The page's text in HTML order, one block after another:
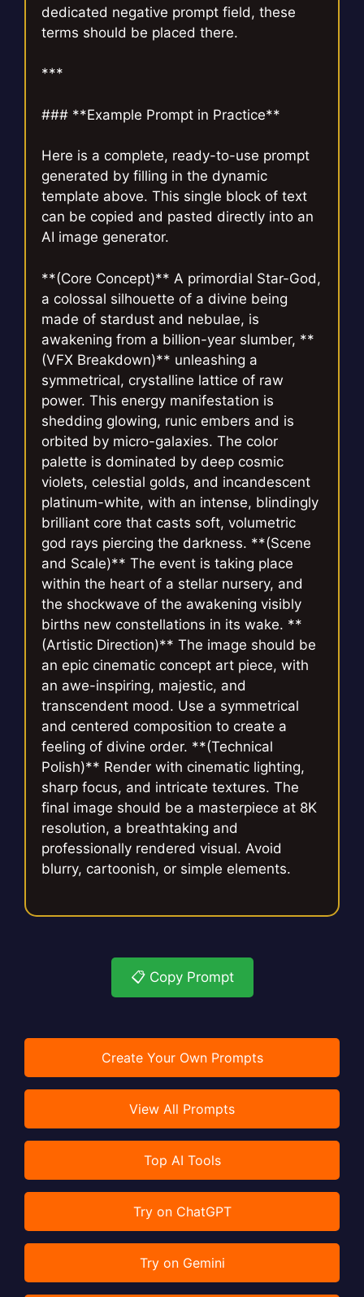
dedicated negative prompt field, these
terms should be placed there.
***
### **Example Prompt in Practice**
Here is a complete, ready-to-use prompt
generated by filling in the dynamic
template above. This single block of text
can be copied and pasted directly into an
AI image generator.
**(Core Concept)** A primordial Star-God,
a colossal silhouette of a divine being
made of stardust and nebulae, is
awakening from a billion-year slumber, **
(VFX Breakdown)** unleashing a
symmetrical, crystalline lattice of raw
power. This energy manifestation is
shedding glowing, runic embers and is
orbited by micro-galaxies. The color
palette is dominated by deep cosmic
violets, celestial golds, and incandescent
platinum-white, with an intense, blindingly
brilliant core that casts soft, volumetric
god rays piercing the darkness. **(Scene
and Scale)** The event is taking place
within the heart of a stellar nursery, and
the shockwave of the awakening visibly
births new constellations in its wake. **
(Artistic Direction)** The image should be
an epic cinematic concept art piece, with
an awe-inspiring, majestic, and
transcendent mood. Use a symmetrical
and centered composition to create a
feeling of divine order. **(Technical
Polish)** Render with cinematic lighting,
sharp focus, and intricate textures. The
final image should be a masterpiece at 8K
resolution, a breathtaking and
professionally rendered visual. Avoid
blurry, cartoonish, or simple elements.
📋 Copy Prompt
Create Your Own Prompts
View All Prompts
Top AI Tools
Try on ChatGPT
Try on Gemini